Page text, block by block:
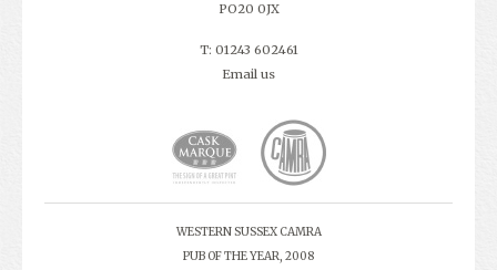
PO20 0JX
T: 01243 602461
Email us
WESTERN SUSSEX CAMRA
PUB OF THE YEAR, 2008